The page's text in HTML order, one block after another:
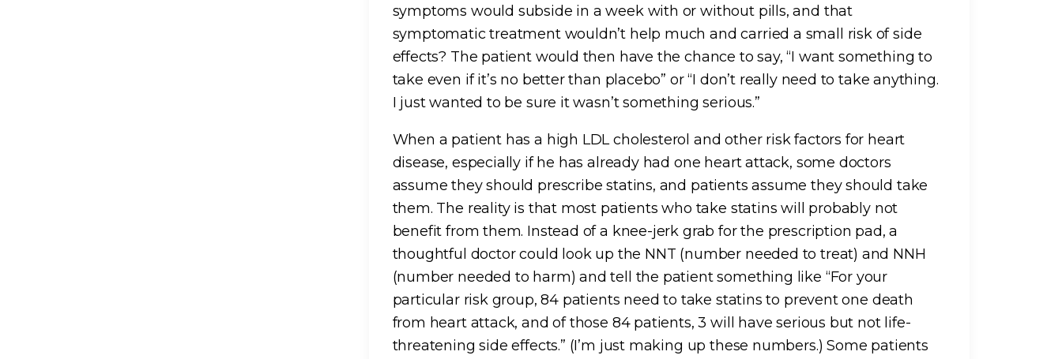
symptoms would subside in a week with or without pills, and that
symptomatic treatment wouldn’t help much and carried a small risk of side
effects? The patient would then have the chance to say, “I want something to
take even if it’s no better than placebo” or “I don’t really need to take anything.
I just wanted to be sure it wasn’t something serious.”
When a patient has a high LDL cholesterol and other risk factors for heart
disease, especially if he has already had one heart attack, some doctors
assume they should prescribe statins, and patients assume they should take
them. The reality is that most patients who take statins will probably not
benefit from them. Instead of a knee-jerk grab for the prescription pad, a
thoughtful doctor could look up the NNT (number needed to treat) and NNH
(number needed to harm) and tell the patient something like “For your
particular risk group, 84 patients need to take statins to prevent one death
from heart attack, and of those 84 patients, 3 will have serious but not life-
threatening side effects.” (I’m just making up these numbers.) Some patients